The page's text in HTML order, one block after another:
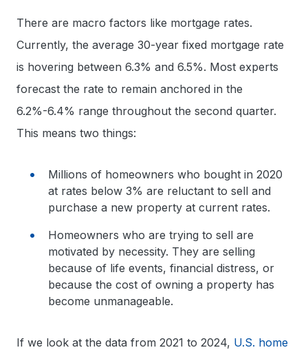
There are macro factors like mortgage rates.
Currently, the average 30-year fixed mortgage rate
is hovering between 6.3% and 6.5%. Most experts
forecast the rate to remain anchored in the
6.2%-6.4% range throughout the second quarter.
This means two things:
Millions of homeowners who bought in 2020
at rates below 3% are reluctant to sell and
purchase a new property at current rates.
Homeowners who are trying to sell are
motivated by necessity. They are selling
because of life events, financial distress, or
because the cost of owning a property has
become unmanageable.
If we look at the data from 2021 to 2024, U.S. home